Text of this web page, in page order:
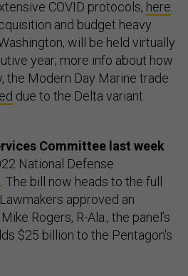
COVID protocols, here.
and budget heavy
will be held virtually
year; more info about how
the Modern Day Marine trade
due to the Delta variant
Committee last week
National Defense
. The bill now heads to the full
approved an
Rogers, R-Ala., the panel’s
$25 billion to the Pentagon's